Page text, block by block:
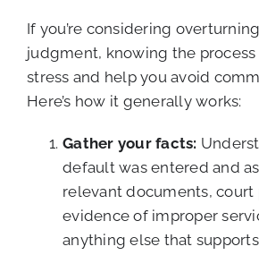
If you’re considering
judgment, knowing the
stress and help you avoid
Here’s how it generally works:
Gather your facts:
default was entered and
relevant documents, court
evidence of improper
anything else that